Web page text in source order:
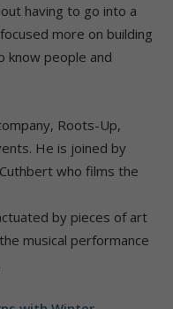
having to go into a
more on building
know people and
Roots-Up,
He is joined by
who films the
by pieces of art
musical performance